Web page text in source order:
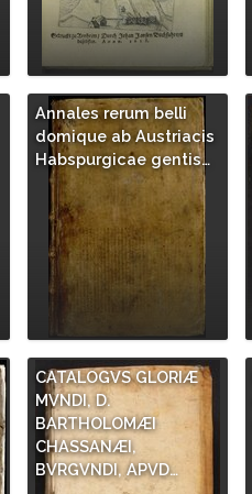
Annales rerum belli
domique ab Austriacis
Habspurgicae gentis…
CATALOGVS GLORIÆ
MVNDI, D.
BARTHOLOMÆI
CHASSANÆI,
BVRGVNDI, APVD…